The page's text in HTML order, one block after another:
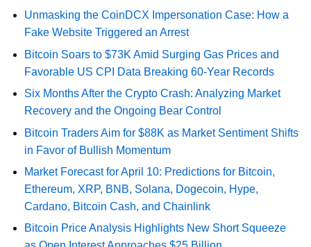
Unmasking the CoinDCX Impersonation Case: How a
Fake Website Triggered an Arrest
Bitcoin Soars to $73K Amid Surging Gas Prices and
Favorable US CPI Data Breaking 60-Year Records
Six Months After the Crypto Crash: Analyzing Market
Recovery and the Ongoing Bear Control
Bitcoin Traders Aim for $88K as Market Sentiment Shifts
in Favor of Bullish Momentum
Market Forecast for April 10: Predictions for Bitcoin,
Ethereum, XRP, BNB, Solana, Dogecoin, Hype,
Cardano, Bitcoin Cash, and Chainlink
Bitcoin Price Analysis Highlights New Short Squeeze